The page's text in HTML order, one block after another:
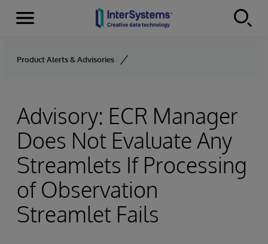
Skip to content
Menu
Product Alerts & Advisories
Advisory: ECR Manager
Does Not Evaluate Any
Streamlets If Processing
of Observation
Streamlet Fails